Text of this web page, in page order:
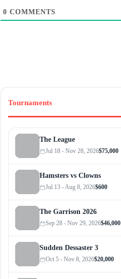
0 COMMENTS
Tournaments
The League
Jul 18 - Nov 28, 2026$75,000
Hamsters vs Clowns
Jul 13 - Aug 8, 2026$600
The Garrison 2026
Sep 28 - Nov 29, 2026$46,000
Sudden Dessaster 3
Oct 5 - Nov 8, 2026$20,000